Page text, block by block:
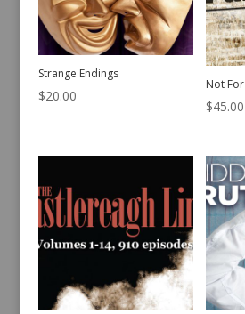
Strange Endings
$20.00
Not
$45.00